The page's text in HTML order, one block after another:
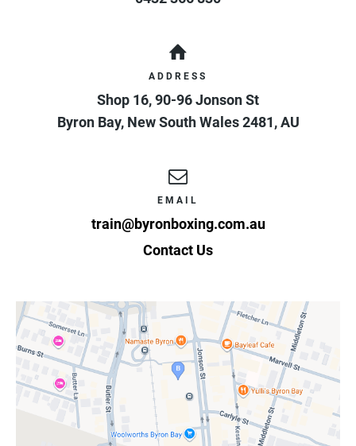
ADDRESS
Shop 16, 90-96 Jonson St
Byron Bay, New South Wales 2481,AU
EMAIL
train@byronboxing.com.au
Contact Us